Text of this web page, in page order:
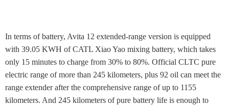
In terms of battery, Avita 12 extended-range version is equipped
with 39.05 KWH of CATL Xiao Yao mixing battery, which takes
only 15 minutes to charge from 30% to 80%. Official CLTC pure
electric range of more than 245 kilometers, plus 92 oil can meet the
range extender after the comprehensive range of up to 1155
kilometers. And 245 kilometers of pure battery life is enough to